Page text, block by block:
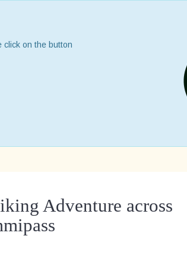
click on the button
Adventure across